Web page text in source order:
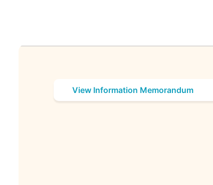
View Information Memorandum